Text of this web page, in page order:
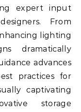
expert input
From
lighting
dramatically
advances
practices for
captivating
storage